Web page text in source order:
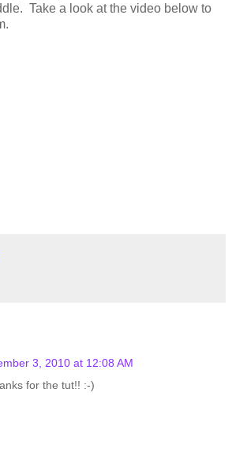
Take a look at the video below to
3, 2010 at 12:08 AM
for the tut!! :-)